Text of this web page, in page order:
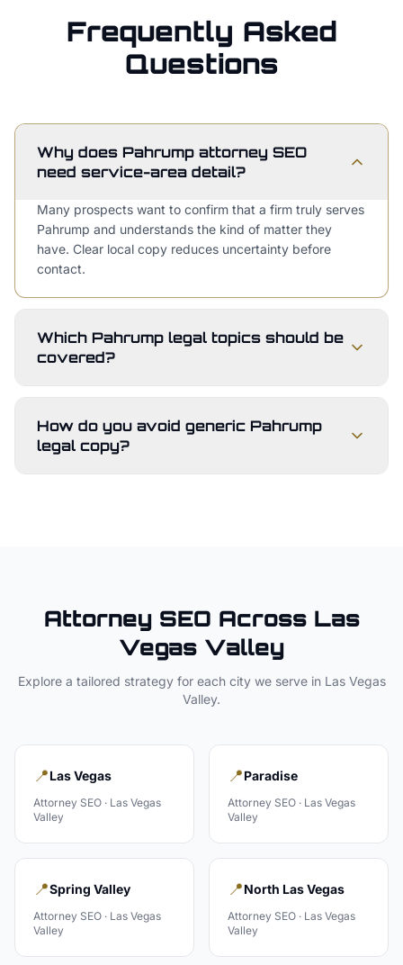
Frequently Asked
Questions
Why does Pahrump attorney SEO
need service-area detail?
Many prospects want to confirm that a firm truly serves
Pahrump and understands the kind of matter they
have. Clear local copy reduces uncertainty before
contact.
Which Pahrump legal topics should be
covered?
How do you avoid generic Pahrump
legal copy?
AttorneySEO Across Las
Vegas Valley
Explore a tailored strategy for each city we serve in Las Vegas
Valley.
📍Las Vegas
Attorney SEO · Las Vegas
Valley
📍Paradise
Attorney SEO · Las Vegas
Valley
📍Spring Valley
Attorney SEO · Las Vegas
Valley
📍North Las Vegas
Attorney SEO · Las Vegas
Valley